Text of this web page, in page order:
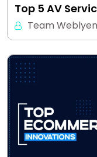
Top 5 AV
Team Weblyen